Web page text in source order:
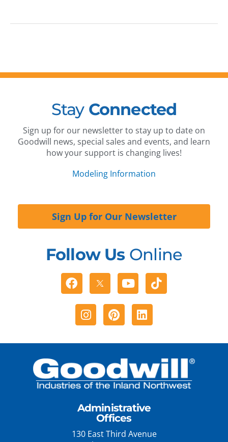
Stay Connected
Sign up for our newsletter to stay up to date on
Goodwill news, special sales and events, and learn
how your support is changing lives!
Modeling Information
Sign Up for Our Newsletter
Follow UsOnline
Facebook YoutubeTiktok
Instagram
PinterestLinkedin
Administrative
Offices
130 East Third Avenue